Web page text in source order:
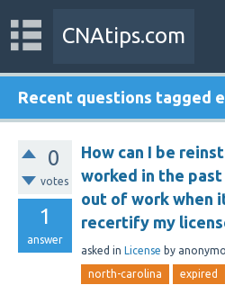
CNAtips.com
Recent questions tagged
0
votes
1
answer
How can I be
worked in the past
out of work when
recertify my
asked in License by
north-carolina expired